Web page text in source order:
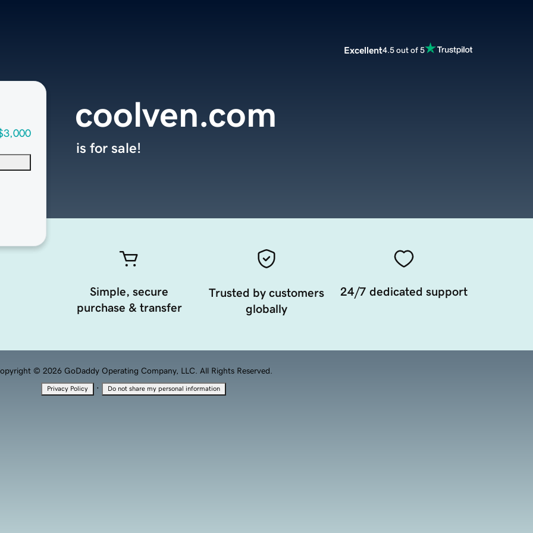
Excellent4.5 out of 5
coolven.com
is for sale!
Simple, secure
purchase & transfer
Trusted by customers
globally
24/7 dedicated support
© 2026 GoDaddy Operating Company, LLC. All Rights Reserved.
Privacy Policy · Do not share my personal information